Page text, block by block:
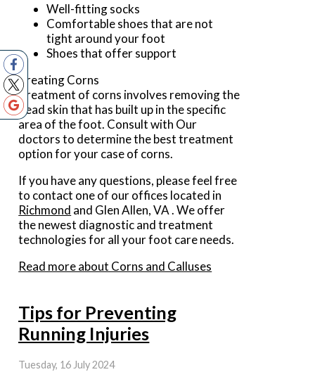
Well-fitting socks
Comfortable shoes that are not
tight around your foot
Shoes that offer support
Treating Corns
Treatment of corns involves removing the
dead skin that has built up in the specific
area of the foot. Consult with Our
doctorsto determine the best treatment
option for your case of corns.
If you have any questions, please feel free
to contact one of our offices located in
Richmond and Glen Allen, VA . We offer
the newest diagnostic and treatment
technologies for all your foot care needs.
Read more about Corns and Calluses
Tips for Preventing
Running Injuries
Tuesday, 16 July 2024